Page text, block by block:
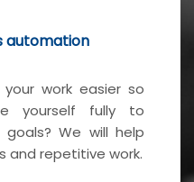
automation
work easier so
yourself fully to
We will help
and repetitive work.